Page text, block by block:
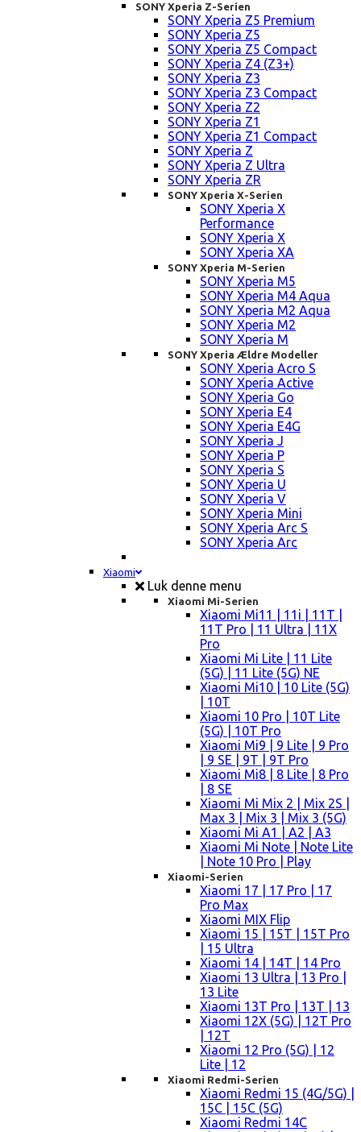
SONY Xperia Z-Serien
SONY Xperia Z5 Premium
SONY Xperia Z5
SONY Xperia Z5 Compact
SONY Xperia Z4 (Z3+)
SONY Xperia Z3
SONY Xperia Z3 Compact
SONY Xperia Z2
SONY Xperia Z1
SONY Xperia Z1 Compact
SONY Xperia Z
SONY Xperia Z Ultra
SONY Xperia ZR
SONY Xperia X-Serien
SONY Xperia X
Performance
SONY Xperia X
SONY Xperia XA
SONY Xperia M-Serien
SONY Xperia M5
SONY Xperia M4 Aqua
SONY Xperia M2 Aqua
SONY Xperia M2
SONY Xperia M
SONY Xperia Ældre Modeller
SONY Xperia Acro S
SONY Xperia Active
SONY Xperia Go
SONY Xperia E4
SONY Xperia E4G
SONY Xperia J
SONY Xperia P
SONY Xperia S
SONY Xperia U
SONY Xperia V
SONY Xperia Mini
SONY Xperia Arc S
SONY Xperia Arc
Xiaomi
Luk denne menu
Xiaomi Mi-Serien
Xiaomi Mi11 | 11i | 11T |
11T Pro | 11 Ultra | 11X
Pro
Xiaomi Mi Lite | 11 Lite
(5G) | 11 Lite (5G) NE
Xiaomi Mi10 | 10 Lite (5G)
| 10T
Xiaomi 10 Pro | 10T Lite
(5G) | 10T Pro
Xiaomi Mi9 | 9 Lite | 9 Pro
| 9 SE | 9T | 9T Pro
Xiaomi Mi8 | 8 Lite | 8 Pro
| 8 SE
Xiaomi Mi Mix 2 | Mix 2S |
Max 3 | Mix 3 | Mix 3 (5G)
Xiaomi Mi A1 | A2 | A3
Xiaomi Mi Note | Note Lite
| Note 10 Pro | Play
Xiaomi-Serien
Xiaomi 17 | 17 Pro | 17
Pro Max
Xiaomi MIX Flip
Xiaomi 15 | 15T | 15T Pro
| 15 Ultra
Xiaomi 14 | 14T | 14 Pro
Xiaomi 13 Ultra | 13 Pro |
13 Lite
Xiaomi 13T Pro | 13T | 13
Xiaomi 12X (5G) | 12T Pro
| 12T
Xiaomi 12 Pro (5G) | 12
Lite | 12
Xiaomi Redmi-Serien
Xiaomi Redmi 15 (4G/5G) |
15C | 15C (5G)
Xiaomi Redmi 14C